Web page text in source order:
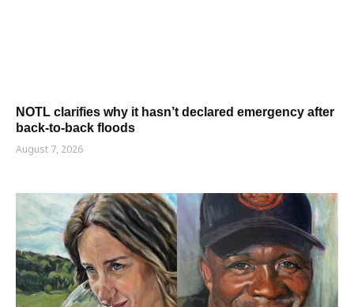
NOTL clarifies why it hasn’t declared emergency after
back-to-back floods
August 7, 2026